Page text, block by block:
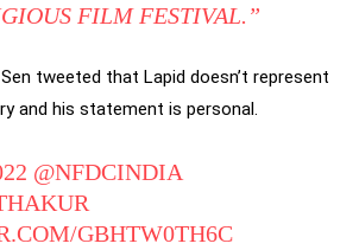
FILM FESTIVAL.”
tweeted that Lapid doesn’t represent
and his statement is personal.
@NFDCINDIA
GBHTW0TH6C